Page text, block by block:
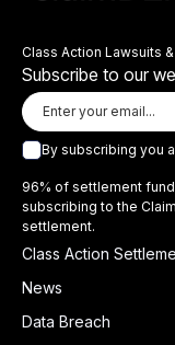
Class Action Lawsuits
Subscribe to our
By subscribing you
96% of settlement
subscribing to the
settlement.
Class Action
News
Data Breach